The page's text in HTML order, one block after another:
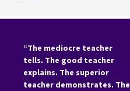
“The mediocre teacher
tells. The good teacher
explains. The superior
teacher demonstrates. The